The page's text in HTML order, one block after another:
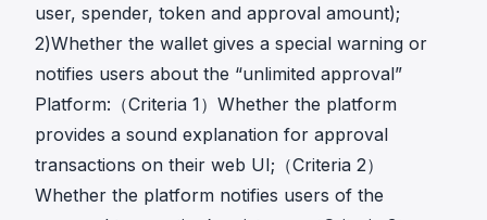
user, spender, token and approval amount);
2)Whether the wallet gives a special warning or
notifies users about the “unlimited approval”
Platform:（Criteria 1）Whether the platform
provides a sound explanation for approval
transactions on their web UI;（Criteria 2）
Whether the platform notifies users of the